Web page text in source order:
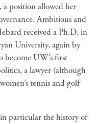
position allowed her
Ambitious and
received a Ph.D. in
University, again by
become UW’s first
a lawyer (although
tennis and golf
particular the history of